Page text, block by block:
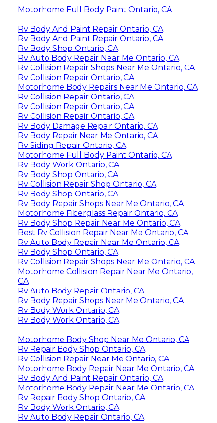
Motorhome Full Body Paint Ontario, CA
Rv Body And Paint Repair Ontario, CA
Rv Body And Paint Repair Ontario, CA
Rv Body Shop Ontario, CA
Rv Auto Body Repair Near Me Ontario, CA
Rv Collision Repair Shops Near Me Ontario, CA
Rv Collision Repair Ontario, CA
Motorhome Body Repairs Near Me Ontario, CA
Rv Collision Repair Ontario, CA
Rv Collision Repair Ontario, CA
Rv Collision Repair Ontario, CA
Rv Body Damage Repair Ontario, CA
Rv Body Repair Near Me Ontario, CA
Rv Siding Repair Ontario, CA
Motorhome Full Body Paint Ontario, CA
Rv Body Work Ontario, CA
Rv Body Shop Ontario, CA
Rv Collision Repair Shop Ontario, CA
Rv Body Shop Ontario, CA
Rv Body Repair Shops Near Me Ontario, CA
Motorhome Fiberglass Repair Ontario, CA
Rv Body Shop Repair Near Me Ontario, CA
Best Rv Collision Repair Near Me Ontario, CA
Rv Auto Body Repair Near Me Ontario, CA
Rv Body Shop Ontario, CA
Rv Collision Repair Shops Near Me Ontario, CA
Motorhome Collision Repair Near Me Ontario,
CA
Rv Auto Body Repair Ontario, CA
Rv Body Repair Shops Near Me Ontario, CA
Rv Body Work Ontario, CA
Rv Body Work Ontario, CA
Motorhome Body Shop Near Me Ontario, CA
Rv Repair Body Shop Ontario, CA
Rv Collision Repair Near Me Ontario, CA
Motorhome Body Repair Near Me Ontario, CA
Rv Body And Paint Repair Ontario, CA
Motorhome Body Repair Near Me Ontario, CA
Rv Repair Body Shop Ontario, CA
Rv Body Work Ontario, CA
Rv Auto Body Repair Ontario, CA